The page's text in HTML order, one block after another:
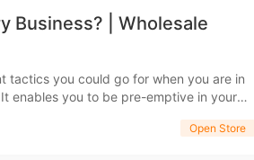
Product
Business? | Wholesale
tactics you could go for when you are in
enables you to be pre-emptive in your
Open Store